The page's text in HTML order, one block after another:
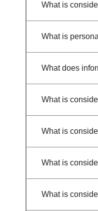
What is
What is
What does
What is
What is
What is
What is